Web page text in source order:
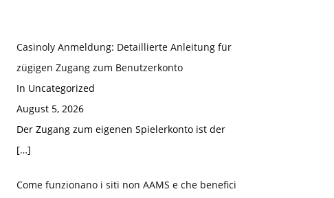
Casinoly Anmeldung: Detaillierte Anleitung für
zügigen Zugang zum Benutzerkonto
In Uncategorized
August 5, 2026
Der Zugang zum eigenen Spielerkonto ist der
[…]
Come funzionano i siti non AAMS e che benefici